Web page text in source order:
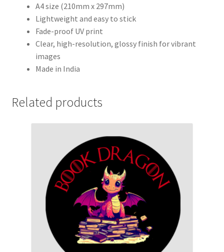
A4 size (210mm x 297mm)
Lightweight and easy to stick
Fade-proof UV print
Clear, high-resolution, glossy finish for vibrant
images
Made in India
Related products